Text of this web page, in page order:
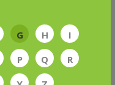
G H
I
P Q
R